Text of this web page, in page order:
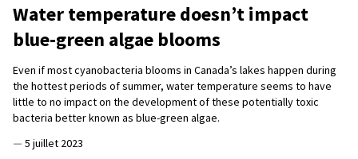
Water temperature doesn’t impact
blue-green algae blooms
Even if most cyanobacteria blooms in Canada’s lakes happen during
the hottest periods of summer, water temperature seems to have
little to no impact on the development of these potentially toxic
bacteria better known as blue-green algae.
— 5 juillet 2023